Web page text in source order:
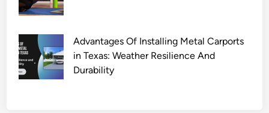
Advantages Of Installing Metal Carports
in Texas: Weather Resilience And
Durability